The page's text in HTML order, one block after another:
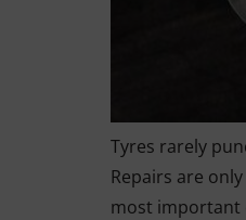
Tyres rarely
Repairs are
most